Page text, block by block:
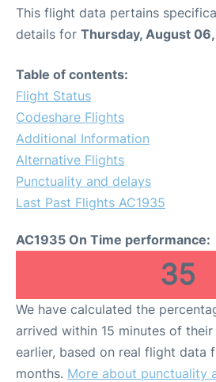
This flight data pertains
details for Thursday, August
Table of contents:
Flight Status
Codeshare Flights
Additional Information
Alternative Flights
Punctuality and delays
Last Past Flights AC1935
AC1935 On Time performance:
35
We have calculated the
arrived within 15 minutes of
earlier, based on real flight data
months. More about punctuality